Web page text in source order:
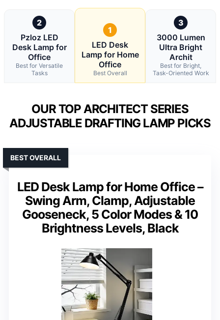
2
Pzloz LED
Desk Lamp for
Office
Best for Versatile
Tasks
1
LED Desk
Lamp for Home
Office
Best Overall
3
3000 Lumen
Ultra Bright
Archit
Best for Bright,
Task-Oriented Work
OUR TOP ARCHITECT SERIES
ADJUSTABLE DRAFTING LAMP PICKS
LED Desk Lamp for Home Office –
Swing Arm, Clamp, Adjustable
Gooseneck, 5 Color Modes & 10
Brightness Levels, Black
BEST OVERALL